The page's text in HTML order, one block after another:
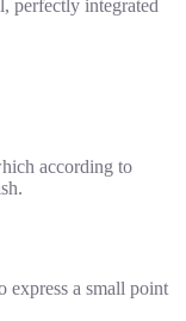
perfectly integrated
according to
express a small point